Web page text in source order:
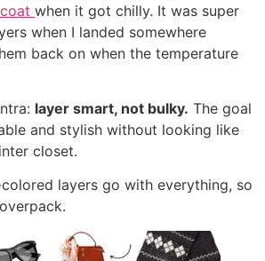
when it got chilly. It was super
when I landed somewhere
back on when the temperature
layer smart, not bulky. The goal
and stylish without looking like
closet.
layers go with everything, so